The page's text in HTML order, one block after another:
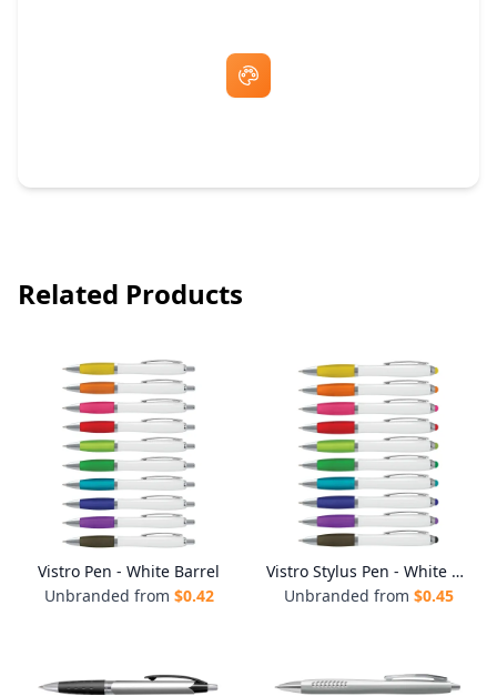
Related Products
Vistro Pen - White Barrel
Unbranded from $0.42
Vistro Stylus Pen - White Barrel
Unbranded from $0.45